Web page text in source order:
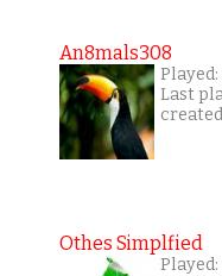
An8mals308
Last
Othes Simplfied
Played: